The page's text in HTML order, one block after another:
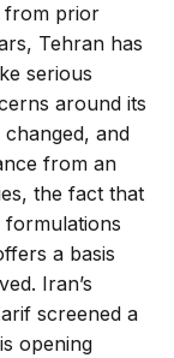
from prior
Tehran has
serious
around its
and
from an
the fact that
formulations
a basis
Iran’s
screened a
opening